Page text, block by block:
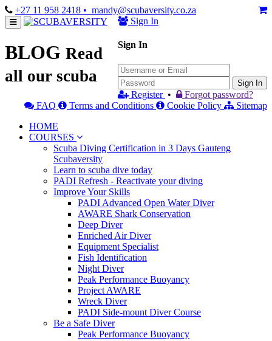
+27 11 958 2418 • mandy@scubaversity.co.za
Sign In
Sign In
Sign In
Register •
Forgot password?
FAQ
Terms and Conditions Cookie Policy
Sitemap
HOME
COURSES
Scuba Diving Certification in 3 Days Gauteng
Scubaversity
Learn to scuba dive today
PADI Refresh - Reactivate your diving
Improve Your Skills
PADI Advanced Open Water Diver
AWARE Shark Conservation
Deep Diver
Enriched Air Diver
Equipment Specialist
Fish Identification
Night Diver
Peak Performance Buoyancy
Project AWARE
Wreck Diver
PADI Side-mount Diver Course
Be a Safe Diver
Peak Performance Buoyancy
BLOG Read
all our scuba